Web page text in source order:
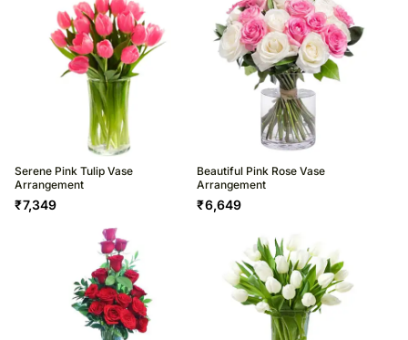
Serene Pink Tulip Vase
Arrangement
₹7,349
Beautiful Pink Rose Vase
Arrangement
₹6,649